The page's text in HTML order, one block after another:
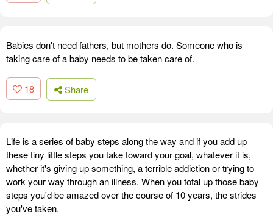
Babies don't need fathers, but mothers do. Someone who is
taking care of a baby needs to be taken care of.
18 Share
Life is a series of baby steps along the way and if you add up
these tiny little steps you take toward your goal, whatever it is,
whether it's giving up something, a terrible addiction or trying to
work your way through an illness. When you total up those baby
steps you'd be amazed over the course of 10 years, the strides
you've taken.